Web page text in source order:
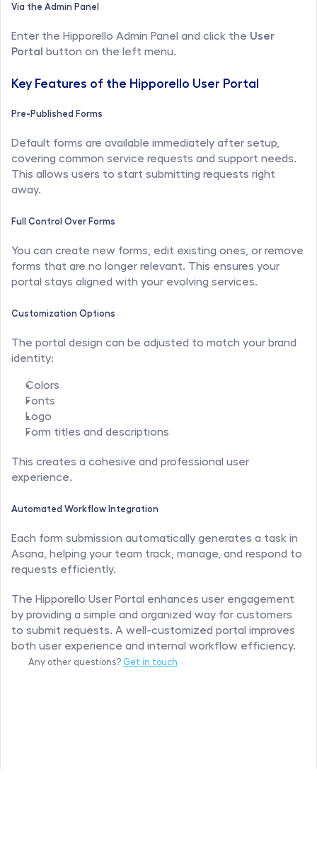
Via the Admin Panel
Enter the Hipporello Admin Panel and click the User
Portal button on the left menu.
Key Features of the Hipporello User Portal
Pre-Published Forms
Default forms are available immediately after setup,
covering common service requests and support needs.
This allows users to start submitting requests right
away.
Full Control Over Forms
You can create new forms, edit existing ones, or remove
forms that are no longer relevant. This ensures your
portal stays aligned with your evolving services.
Customization Options
The portal design can be adjusted to match your brand
identity:
Colors
Fonts
Logo
Form titles and descriptions
This creates a cohesive and professional user
experience.
Automated Workflow Integration
Each form submission automatically generates a task in
Asana, helping your team track, manage, and respond to
requests efficiently.
The Hipporello User Portal enhances user engagement
by providing a simple and organized way for customers
to submit requests. A well-customized portal improves
both user experience and internal workflow efficiency.
Any other questions? Get in touch